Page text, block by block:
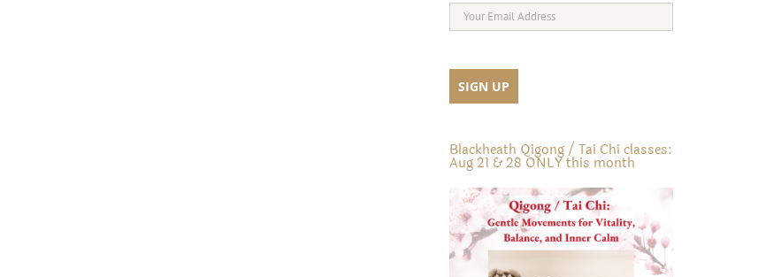
Blackheath Qigong / Tai Chi classes:
Aug 21 & 28 ONLY this month